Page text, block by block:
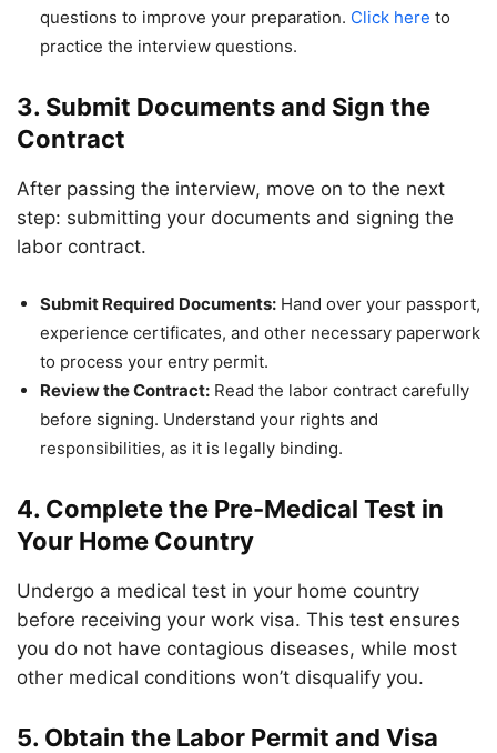
questions to improve your preparation. Click here to
practice the interview questions.
3. Submit Documents and Sign the
Contract
After passing the interview, move on to the next
step: submitting your documents and signing the
labor contract.
Submit Required Documents: Hand over your passport,
experience certificates, and other necessary paperwork
to process your entry permit.
Review the Contract: Read the labor contract carefully
before signing. Understand your rights and
responsibilities, as it is legally binding.
4. Complete the Pre-Medical Test in
Your Home Country
Undergo a medical test in your home country
before receiving your work visa. This test ensures
you do not have contagious diseases, while most
other medical conditions won’t disqualify you.
5. Obtain the Labor Permit and Visa